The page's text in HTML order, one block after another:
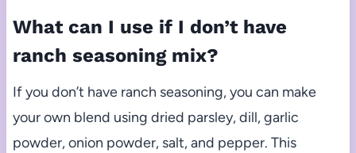
What can I use if I don’t have
ranch seasoning mix?
If you don’t have ranch seasoning, you can make
your own blend using dried parsley, dill, garlic
powder, onion powder, salt, and pepper. This